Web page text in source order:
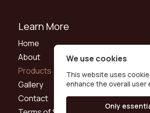
Learn More
Home
About
Products
Gallery
Contact
We use cookies
This website uses
enhance the overall user
Only